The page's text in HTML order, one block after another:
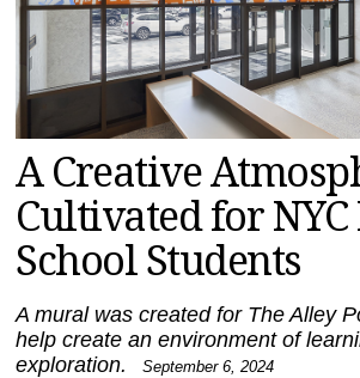
MAGAZINES
INFO
A Creative
Cultivated for
School Students
A mural was created for The Alley
help create an environment of
exploration.
September 6, 2024